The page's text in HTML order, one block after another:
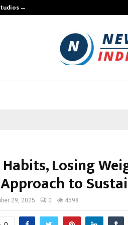
—…
Losing
to
29, 2025 0 4598